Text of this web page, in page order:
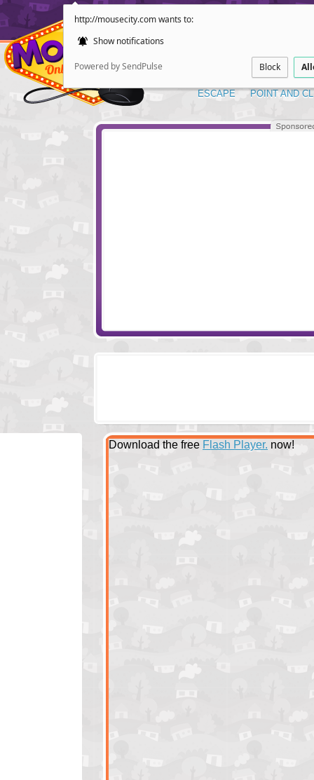
http://mousecity.com wants to:
Show notifications
Powered by SendPulse Block
ESCAPE POINT AND
Download the free Flash Player. now!